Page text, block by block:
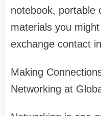
notebook, portable
materials you
exchange contact
Making
Networking at